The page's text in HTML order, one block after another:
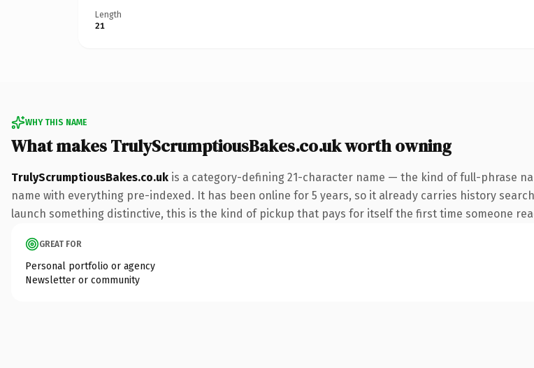
Length
21
WHY THIS NAME
What makes TrulyScrumptiousBakes.co.uk worth owning
TrulyScrumptiousBakes.co.uk is a category-defining 21-character name — the kind of full-phrase
name with everything pre-indexed. It has been online for 5 years, so it already carries history
launch something distinctive, this is the kind of pickup that pays for itself the first time someone
GREAT FOR
Personal portfolio or agency
Newsletter or community